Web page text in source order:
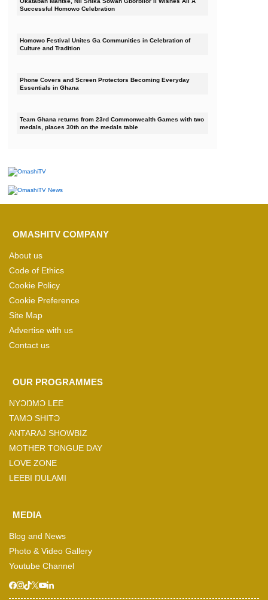
Successful Homowo Celebration
Homowo Festival Unites Ga Communities in Celebration of
Culture and Tradition
Phone Covers and Screen Protectors Becoming Everyday
Essentials in Ghana
Team Ghana returns from 23rd Commonwealth Games with two
medals, places 30th on the medals table
OMASHITV COMPANY
About us
Code of Ethics
Cookie Policy
Cookie Preference
Site Map
Advertise with us
Contact us
OUR PROGRAMMES
NYƆŊMƆ LEE
TAMƆ SHITƆ
ANTARAJ SHOWBIZ
MOTHER TONGUE DAY
LOVE ZONE
LEEBI ŊULAMI
MEDIA
Blog and News
Photo & Video Gallery
Youtube Channel